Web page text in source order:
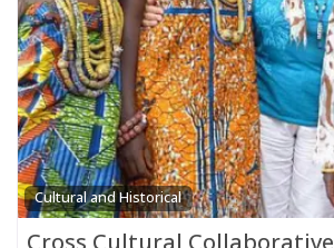
Cultural and Historical
Cross Cultural Collaborative